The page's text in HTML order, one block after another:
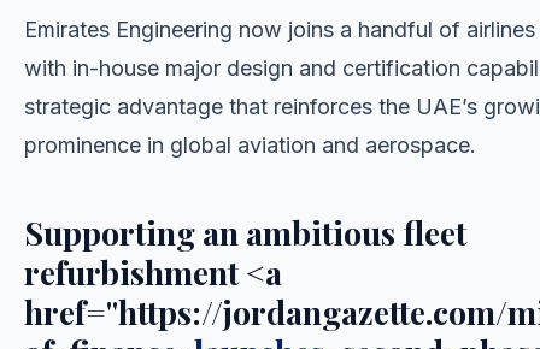
Emirates Engineering now joins a handful of
with in-house major design and certification
strategic advantage that reinforces the UAE’s
prominence in global aviation and aerospace.
Supporting an ambitious fleet
refurbishment <a
href="https://jordangazette.com/